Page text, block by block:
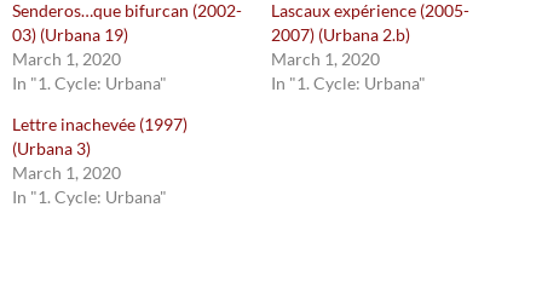
Senderos…que bifurcan (2002-
03) (Urbana 19)
March 1, 2020
In "1. Cycle: Urbana"
Lascaux expérience (2005-
2007) (Urbana 2.b)
March 1, 2020
In "1. Cycle: Urbana"
Lettre inachevée (1997)
(Urbana 3)
March 1, 2020
In "1. Cycle: Urbana"